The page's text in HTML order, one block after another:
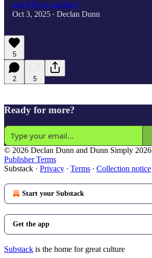
and $30 for another?
Oct 3, 2025 • Declan Dunn
5
2 5
Ready for more?
© 2026 Declan Dunn and Dunn Simply 2026
Publisher Terms
Substack · Privacy ∙ Terms ∙ Collection notice
Start your Substack
Get the app
Substack is the home for great culture